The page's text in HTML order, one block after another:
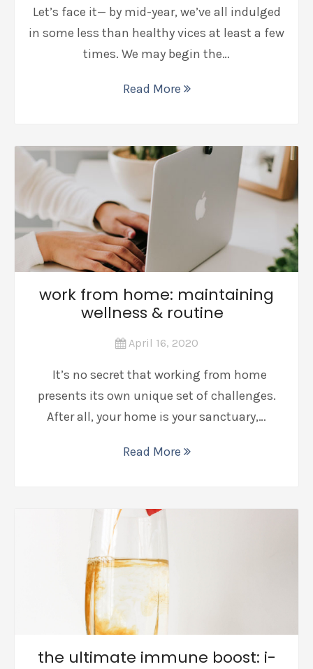
Let’s face it— by mid-year, we’ve all indulged
in some less than healthy vices at least a few
times. We may begin the…
Read More
work from home: maintaining
wellness & routine
April 16, 2020
It’s no secret that working from home
presents its own unique set of challenges.
After all, your home is your sanctuary,…
Read More
the ultimate immune boost: i-